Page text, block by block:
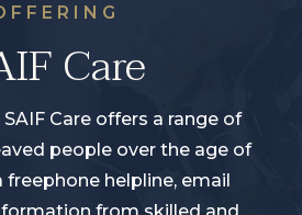
Care
Care offers a range of
people over the age of
freephone helpline, email